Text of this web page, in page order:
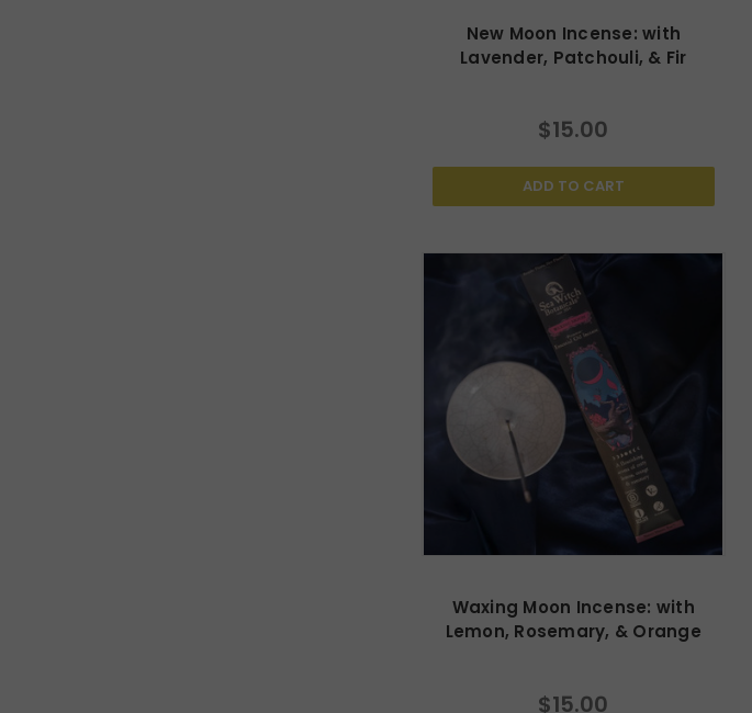
New Moon Incense: with
Lavender, Patchouli, & Fir
$15.00
ADD TO CART
Waxing Moon Incense: with
Lemon, Rosemary, & Orange
$15.00